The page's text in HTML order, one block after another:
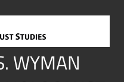
WYMAN